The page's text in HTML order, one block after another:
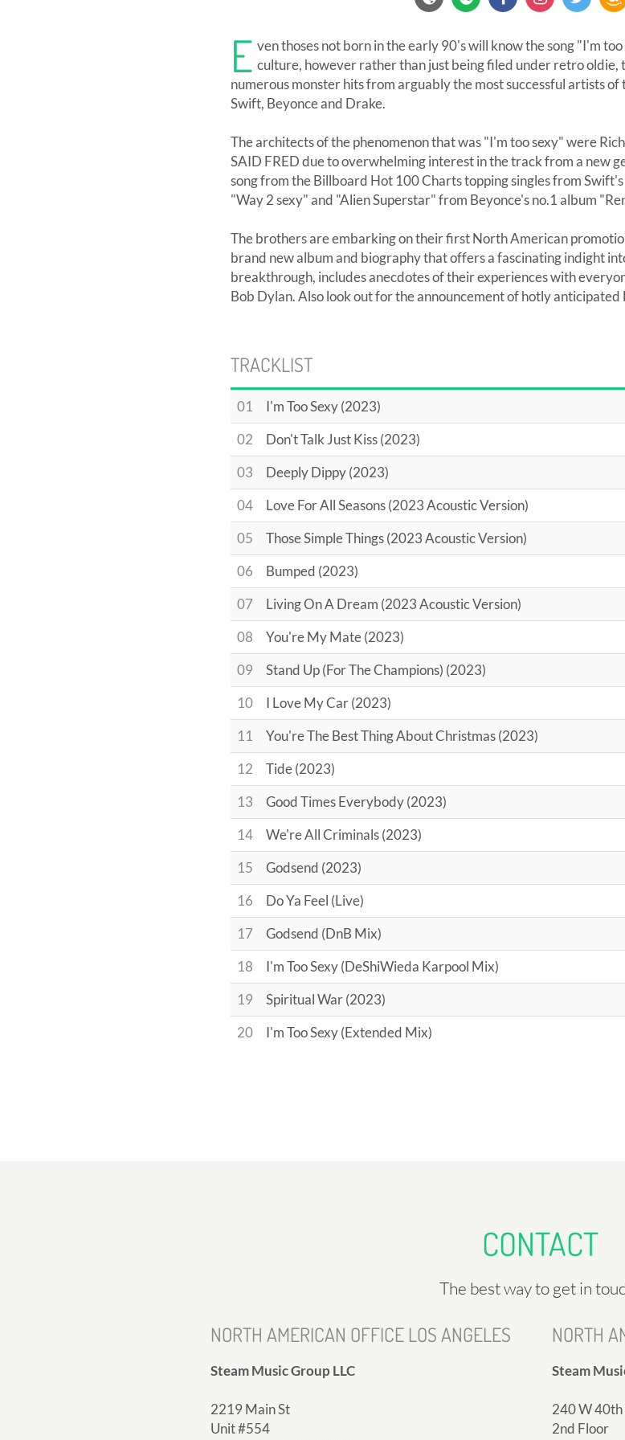
E ven thoses not born in the early 90's will know the song "I'm
culture, however rather than just being filed under retro oldie,
numerous monster hits from arguably the most successful artists
Swift, Beyonce and Drake.
The architects of the phenomenon that was "I'm too sexy" were
SAID FRED due to overwhelming interest in the track from a new
song from the Billboard Hot 100 Charts topping singles from
"Way 2 sexy" and "Alien Superstar" from Beyonce's no.1 album
The brothers are embarking on their first North American
brand new album and biography that offers a fascinating indight
breakthrough, includes anecdotes of their experiences with
Bob Dylan. Also look out for the announcement of hotly
TRACKLIST
01
I'm Too Sexy (2023)
02
Don't Talk Just Kiss (2023)
03
Deeply Dippy (2023)
04
Love For All Seasons (2023 Acoustic Version)
05
Those Simple Things (2023 Acoustic Version)
06
Bumped (2023)
07
Living On A Dream (2023 Acoustic Version)
08
You're My Mate (2023)
09
Stand Up (For The Champions) (2023)
10
I Love My Car (2023)
11
You're The Best Thing About Christmas (2023)
12
Tide (2023)
13
Good Times Everybody (2023)
14
We're All Criminals (2023)
15
Godsend (2023)
16
Do Ya Feel (Live)
17
Godsend (DnB Mix)
18
I'm Too Sexy (DeShiWieda Karpool Mix)
19
Spiritual War (2023)
20
I'm Too Sexy (Extended Mix)
CONTACT
The best way to get in
NORTH AMERICAN OFFICE LOS ANGELES
Steam Music Group LLC
2219 Main St
Unit #554
NORTH
Steam
240 W
2nd Floor